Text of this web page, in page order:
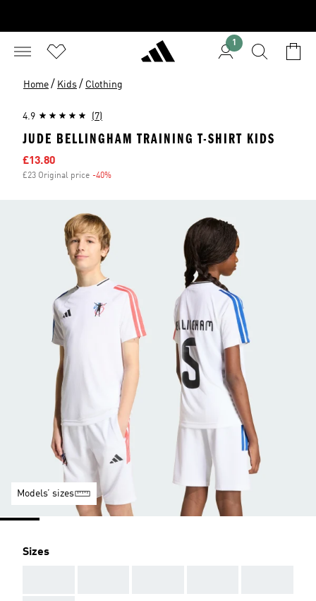
1
Home / Kids / Clothing
4.9 (7)
JUDE BELLINGHAM TRAINING T-SHIRT KIDS
Sale price
£13.80
£23 Original price -40%
Models’ sizes
Sizes